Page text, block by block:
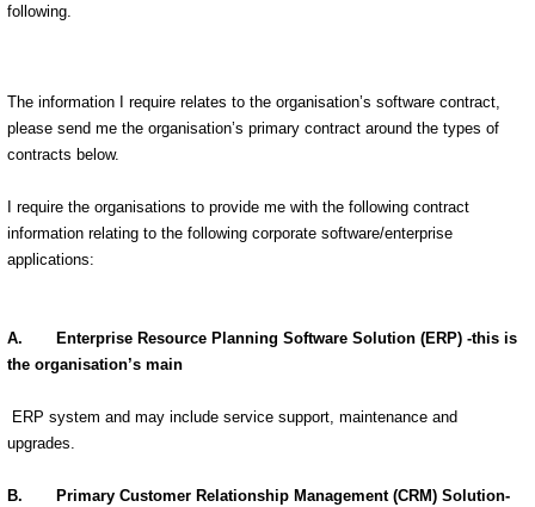
following.
The information I require relates to the organisation’s software contract,
please send me the organisation’s primary contract around the types of
contracts below.
I require the organisations to provide me with the following contract
information relating to the following corporate software/enterprise
applications:
A. Enterprise Resource Planning Software Solution (ERP) -this is
the organisation’s main
ERP system and may include service support, maintenance and
upgrades.
B. Primary Customer Relationship Management (CRM) Solution-